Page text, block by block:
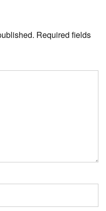
Required fields